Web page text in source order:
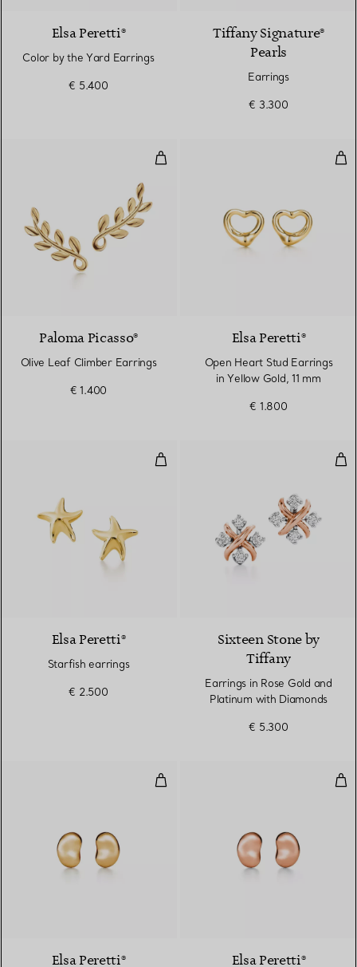
Elsa Peretti®
Color by the Yard Earrings
€ 5.400
Tiffany Signature®
Pearls
Earrings
€ 3.300
Olive Leaf Climber Earrings
Paloma Picasso®
Olive Leaf Climber Earrings
€ 1.400
Elsa Peretti®
Open Heart Stud Earrings
in Yellow Gold, 11 mm
€ 1.800
Starfish earrings
Elsa Peretti®
Starfish earrings
€ 2.500
Sixteen Stone by
Tiffany
Earrings in Rose Gold and
Platinum with Diamonds
€ 5.300
Bean Design Earrings
Elsa Peretti® Elsa Peretti®